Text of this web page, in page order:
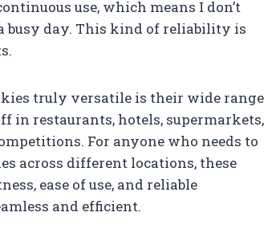
use, which means I don’t
busy day. This kind of reliability is
truly versatile is their wide range
in restaurants, hotels, supermarkets,
For anyone who needs to
across different locations, these
ease of use, and reliable
and efficient.